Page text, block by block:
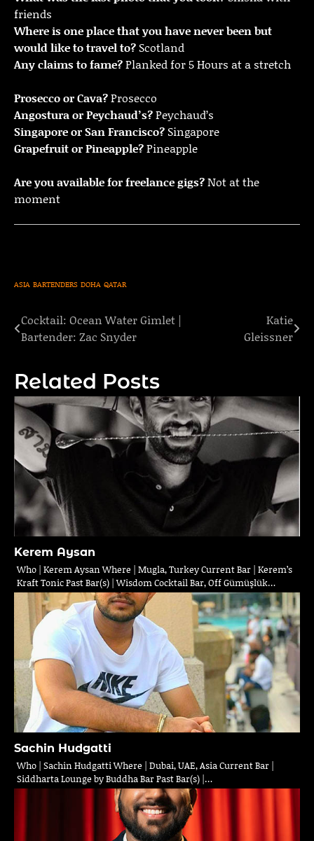
friends
Where is one place that you have never been but
would like to travel to? Scotland
Any claims to fame?Planked for 5 Hours at a stretch
Prosecco or Cava?Prosecco
Angostura or Peychaud’s?Peychaud’s
Singapore or San Francisco? Singapore
Grapefruit or Pineapple?Pineapple
Are you available for freelance gigs?Not at the
moment
ASIA BARTENDERS DOHA QATAR
Post
Cocktail: Ocean Water Gimlet |
Bartender: Zac Snyder
Katie
Gleissner
Related Posts
Kerem Aysan
Who | Kerem Aysan Where | Mugla, Turkey Current Bar | Kerem’s
Kraft Tonic Past Bar(s) | Wisdom Cocktail Bar, Off Gümüşlük…
Sachin Hudgatti
Who | Sachin Hudgatti Where | Dubai, UAE, Asia Current Bar |
Siddharta Lounge by Buddha Bar Past Bar(s) |…